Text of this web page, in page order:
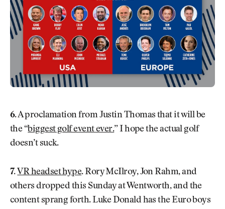
6.A proclamation from Justin Thomas that it will be
the “biggest golf event ever.” I hope the actual golf
doesn’t suck.
7. VR headset hype. Rory McIlroy, Jon Rahm, and
others dropped this Sunday at Wentworth, and the
content sprang forth. Luke Donald has the Euro boys